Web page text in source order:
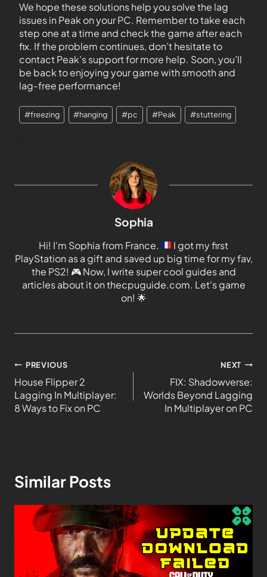
We hope these solutions help you solve the lag
issues in Peak on your PC. Remember to take each
step one at a time and check the game after each
fix. If the problem continues, don’t hesitate to
contact Peak’s support for more help. Soon, you’ll
be back to enjoying your game with smooth and
lag-free performance!
#freezing #hanging #pc #Peak #stuttering
Sophia
Hi! I'm Sophia from France.
I got my first
PlayStation as a gift and saved up big time for my fav,
the PS2! 🎮Now, I write super cool guides and
articles about it on thecpuguide.com. Let's game
on! 🌟
PREVIOUS
House Flipper 2
Lagging In Multiplayer:
8 Ways to Fix on PC
NEXT
FIX: Shadowverse:
Worlds Beyond Lagging
In Multiplayer on PC
Similar Posts